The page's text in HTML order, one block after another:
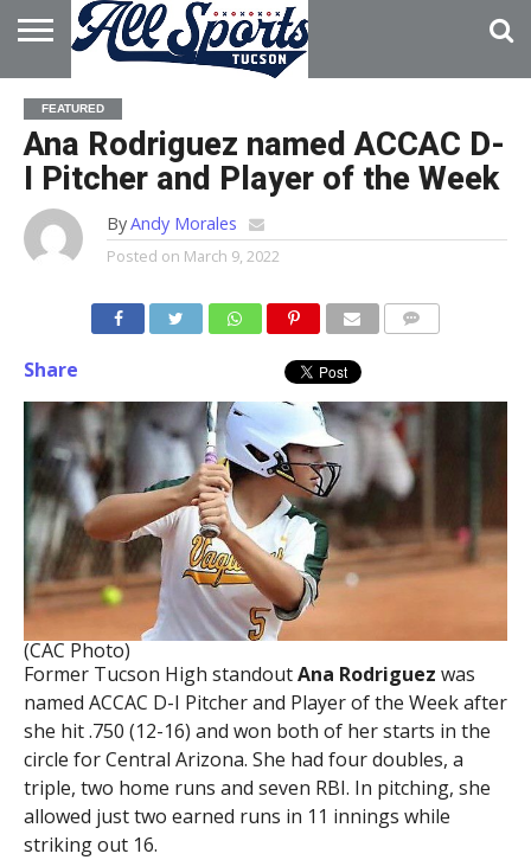
HOME
ABOUT
ADVERTISE
WITH US
FEATURED
Ana Rodriguez named ACCAC D-
I Pitcher and Player of the Week
ByAndy Morales
Posted on March 9, 2022
Share
(CAC Photo)
Former Tucson High standoutAna Rodriguez was
named ACCAC D-I Pitcher and Player of the Week after
she hit .750 (12-16) and won both of her starts in the
circle for Central Arizona. She had four doubles, a
triple, two home runs and seven RBI. In pitching, she
allowed just two earned runs in 11 innings while
striking out 16.